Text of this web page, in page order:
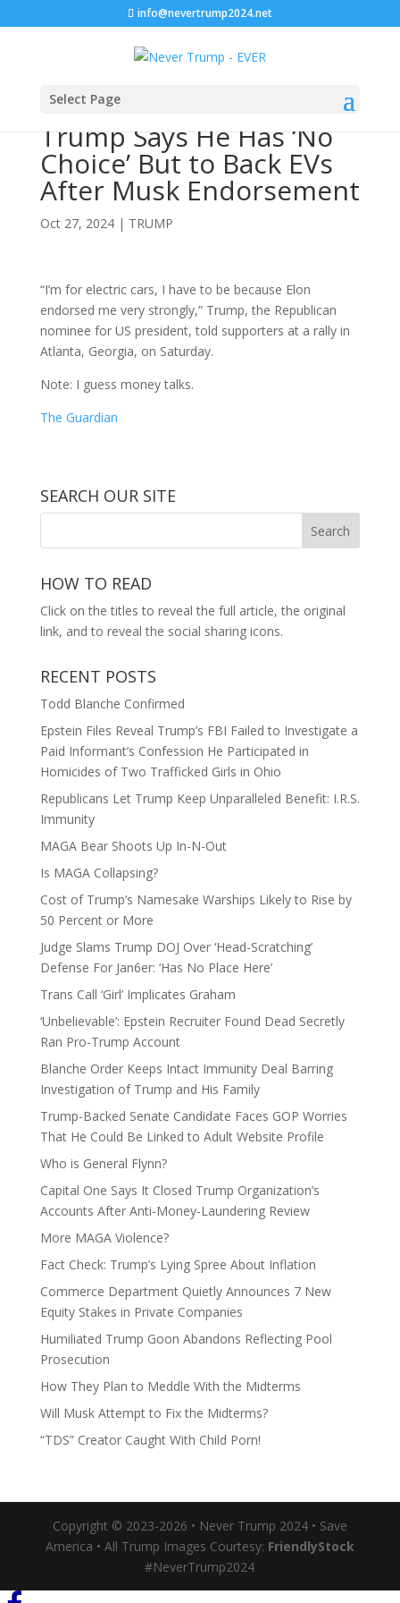
info@nevertrump2024.net
Select Page
Trump Says He Has ‘No
Choice’ But to Back EVs
After Musk Endorsement
Oct 27, 2024| TRUMP
“I’m for electric cars, I have to be because Elon
endorsed me very strongly,” Trump, the Republican
nominee for US president, told supporters at a rally in
Atlanta, Georgia, on Saturday.
Note: I guess money talks.
The Guardian
SEARCH OUR SITE
HOW TO READ
Click on the titles to reveal the full article, the original
link, and to reveal the social sharing icons.
RECENT POSTS
Todd Blanche Confirmed
Epstein Files Reveal Trump’s FBI Failed to Investigate a
Paid Informant’s Confession He Participated in
Homicides of Two Trafficked Girls in Ohio
Republicans Let Trump Keep Unparalleled Benefit: I.R.S.
Immunity
MAGA Bear Shoots Up In-N-Out
Is MAGA Collapsing?
Cost of Trump’s Namesake Warships Likely to Rise by
50 Percent or More
Judge Slams Trump DOJ Over ‘Head-Scratching’
Defense For Jan6er: ‘Has No Place Here’
Trans Call ‘Girl’ Implicates Graham
‘Unbelievable’: Epstein Recruiter Found Dead Secretly
Ran Pro-Trump Account
Blanche Order Keeps Intact Immunity Deal Barring
Investigation of Trump and His Family
Trump-Backed Senate Candidate Faces GOP Worries
That He Could Be Linked to Adult Website Profile
Who is General Flynn?
Capital One Says It Closed Trump Organization’s
Accounts After Anti-Money-Laundering Review
More MAGA Violence?
Fact Check: Trump’s Lying Spree About Inflation
Commerce Department Quietly Announces 7 New
Equity Stakes in Private Companies
Humiliated Trump Goon Abandons Reflecting Pool
Prosecution
How They Plan to Meddle With the Midterms
Will Musk Attempt to Fix the Midterms?
“TDS” Creator Caught With Child Porn!
Copyright © 2023-2026 • Never Trump 2024 • Save
America • All Trump Images Courtesy: FriendlyStock
#NeverTrump2024